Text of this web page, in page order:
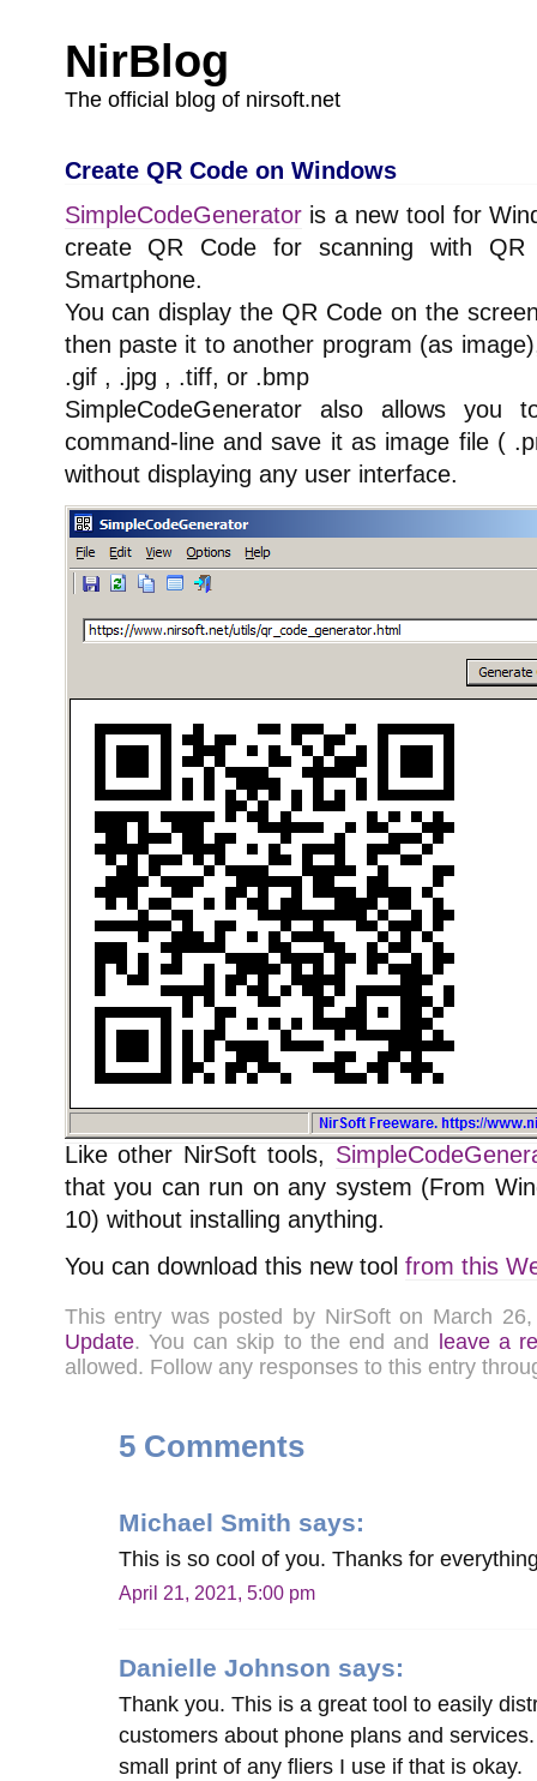
NirBlog
The official blog of nirsoft.net
Create QR Code on Windows
SimpleCodeGeneratoris a new tool for
create QR Code for scanning with
Smartphone.
You can display the QR Code on the
then paste it to another program (as
.gif , .jpg , .tiff, or .bmp
SimpleCodeGenerator also allows you
command-line and save it as image file (
without displaying any user interface.
Like other NirSoft tools,
that you can run on any system (From
10) without installing anything.
You can download this new tool from this
This entry was posted by NirSoft on March
Update. You can skip to the end and leave a
allowed. Follow any responses to this entry
5 Comments
Michael Smith says:
This is so cool of you. Thanks for
April 21, 2021, 5:00 pm
Danielle Johnson says:
Thank you. This is a great tool to easily
customers about phone plans and
small print of any fliers I use if that is okay.